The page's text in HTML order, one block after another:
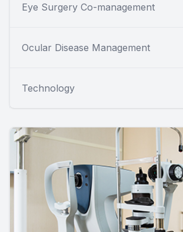
Eye Surgery Co-management
Ocular Disease Management
Technology